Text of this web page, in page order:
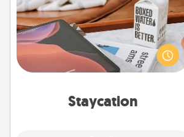
Staycation
Search Groupon for a fun staycation
wherever you live! Order room
service and enjoy some Quality Time
together away from the stresses of